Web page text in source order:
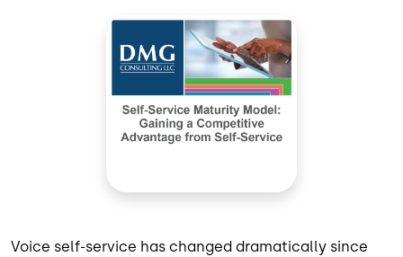
Voice self-service has changed dramatically since